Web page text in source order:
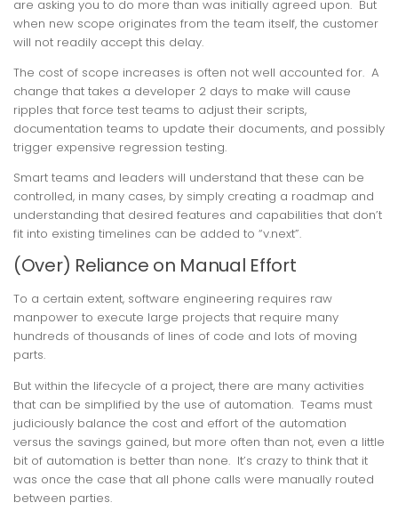
are asking you to do more than was initially agreed upon. But
when new scope originates from the team itself, the customer
will not readily accept this delay.
The cost of scope increases is often not well accounted for. A
change that takes a developer 2 days to make will cause
ripples that force test teams to adjust their scripts,
documentation teams to update their documents, and possibly
trigger expensive regression testing.
Smart teams and leaders will understand that these can be
controlled, in many cases, by simply creating a roadmap and
understanding that desired features and capabilities that don’t
fit into existing timelines can be added to “v.next”.
(Over) Reliance on Manual Effort
To a certain extent, software engineering requires raw
manpower to execute large projects that require many
hundreds of thousands of lines of code and lots of moving
parts.
But within the lifecycle of a project, there are many activities
that can be simplified by the use of automation. Teams must
judiciously balance the cost and effort of the automation
versus the savings gained, but more often than not, even a little
bit of automation is better than none. It’s crazy to think that it
was once the case that all phone calls were manually routed
between parties.